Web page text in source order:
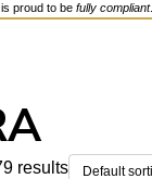
is proud to befully compliant.
results